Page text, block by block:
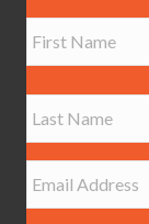
N
a
*
First
Last
m
a